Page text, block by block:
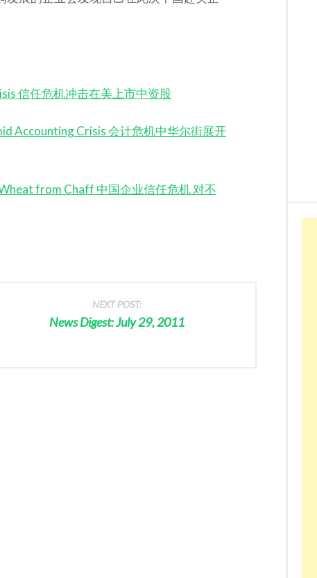
信任危机冲击在美上市中资股
Accounting Crisis 会计危机中华尔街展开
from Chaff 中国企业信任危机 对不
NEXT POST:
News Digest: July 29, 2011